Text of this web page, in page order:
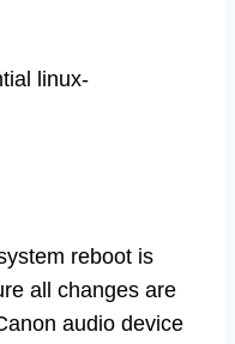
linux-
reboot is
all changes are
audio device